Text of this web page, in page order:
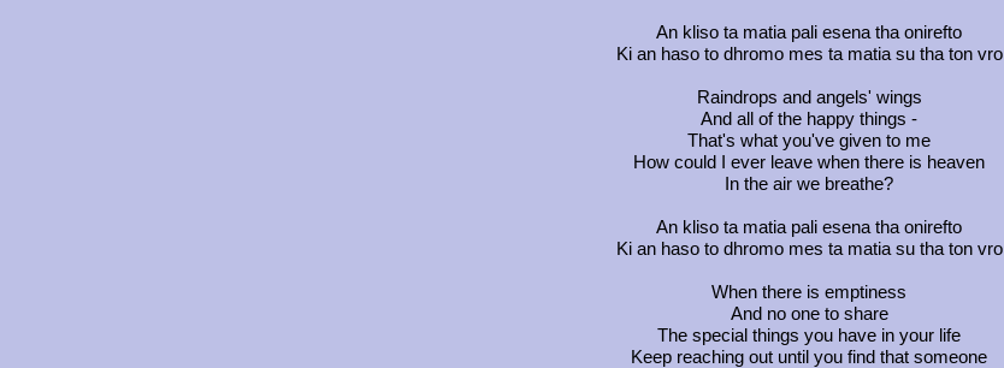
An kliso ta matia pali esena tha onirefto
Ki an haso to dhromo mes ta matia su tha ton vro
Raindrops and angels' wings
And all of the happy things -
That's what you've given to me
How could I ever leave when there is heaven
In the air we breathe?
An kliso ta matia pali esena tha onirefto
Ki an haso to dhromo mes ta matia su tha ton vro
When there is emptiness
And no one to share
The special things you have in your life
Keep reaching out until you find that someone